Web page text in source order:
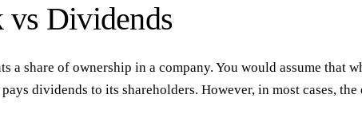
vs Dividends
a share of ownership in a company. You would assume that
dividends to its shareholders. However, in most cases, the